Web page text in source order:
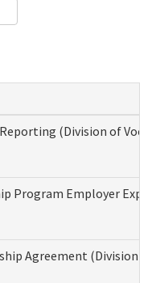
Reporting (Division of
Program Employer
Agreement (Division